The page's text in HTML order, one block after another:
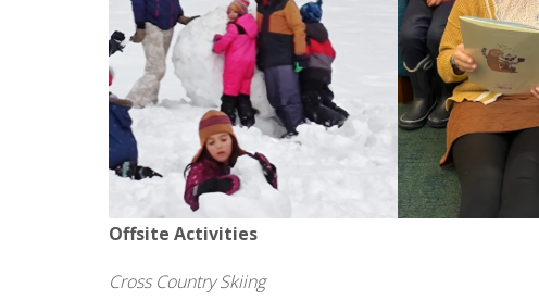
Offsite Activities
Cross Country Skiing